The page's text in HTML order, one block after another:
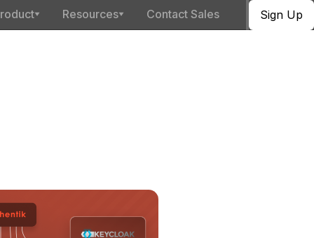
Resources Contact Sales Sign Up